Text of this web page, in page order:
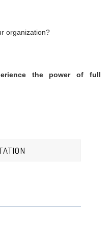
organization?
the power of full